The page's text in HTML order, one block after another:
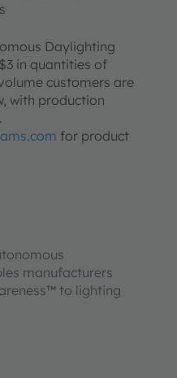
manufacturers
to lighting
Daylighting
in quantities of
customers are
with production
for product